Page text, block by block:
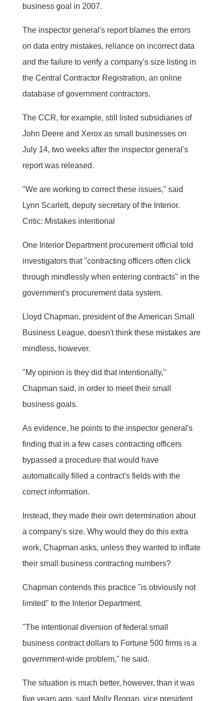
business goal in 2007.
The inspector general's report blames the errors
on data entry mistakes, reliance on incorrect data
and the failure to verify a company's size listing in
the Central Contractor Registration, an online
database of government contractors.
The CCR, for example, still listed subsidiaries of
John Deere and Xerox as small businesses on
July 14, two weeks after the inspector general's
report was released.
"We are working to correct these issues," said
Lynn Scarlett, deputy secretary of the Interior.
Critic: Mistakes intentional
One Interior Department procurement official told
investigators that "contracting officers often click
through mindlessly when entering contracts" in the
government's procurement data system.
Lloyd Chapman, president of the American Small
Business League, doesn't think these mistakes are
mindless, however.
"My opinion is they did that intentionally,"
Chapman said, in order to meet their small
business goals.
As evidence, he points to the inspector general's
finding that in a few cases contracting officers
bypassed a procedure that would have
automatically filled a contract's fields with the
correct information.
Instead, they made their own determination about
a company's size. Why would they do this extra
work, Chapman asks, unless they wanted to inflate
their small business contracting numbers?
Chapman contends this practice "is obviously not
limited" to the Interior Department.
"The intentional diversion of federal small
business contract dollars to Fortune 500 firms is a
government-wide problem," he said.
The situation is much better, however, than it was
five years ago, said Molly Brogan, vice president